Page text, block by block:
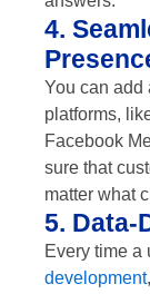
4.
You can add
platforms,
Facebook
sure that
matter what
5. Data-
Every time a
development